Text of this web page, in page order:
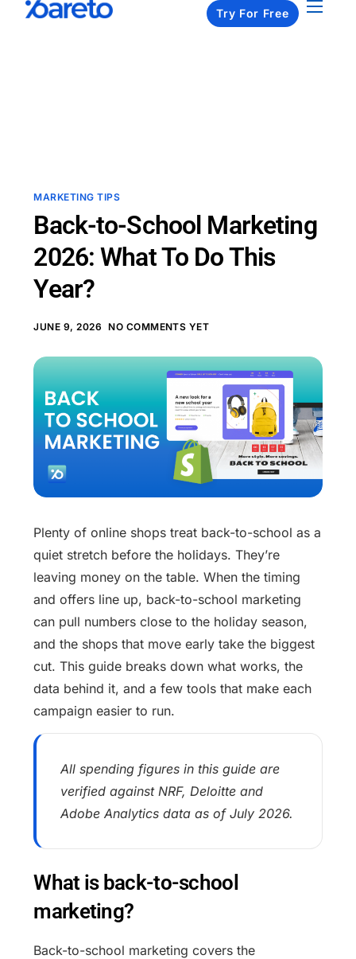
Try For Free
MARKETING TIPS
Back-to-School Marketing
2026: What To Do This
Year?
JUNE 9, 2026 NO COMMENTS YET
Plenty of online shops treat back-to-school as a
quiet stretch before the holidays. They’re
leaving money on the table. When the timing
and offers line up, back-to-school marketing
can pull numbers close to the holiday season,
and the shops that move early take the biggest
cut. This guide breaks down what works, the
data behind it, and a few tools that make each
campaign easier to run.
All spending figures in this guide are
verified against NRF, Deloitte and
Adobe Analytics data as of July 2026.
What is back-to-school
marketing?
Back-to-school marketing covers the